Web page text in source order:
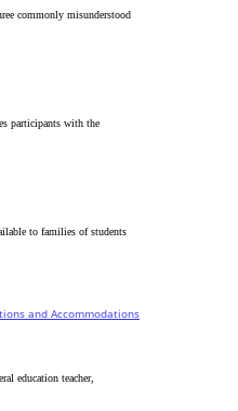
commonly misunderstood
participants with the
to families of students
and Accommodations
education teacher,